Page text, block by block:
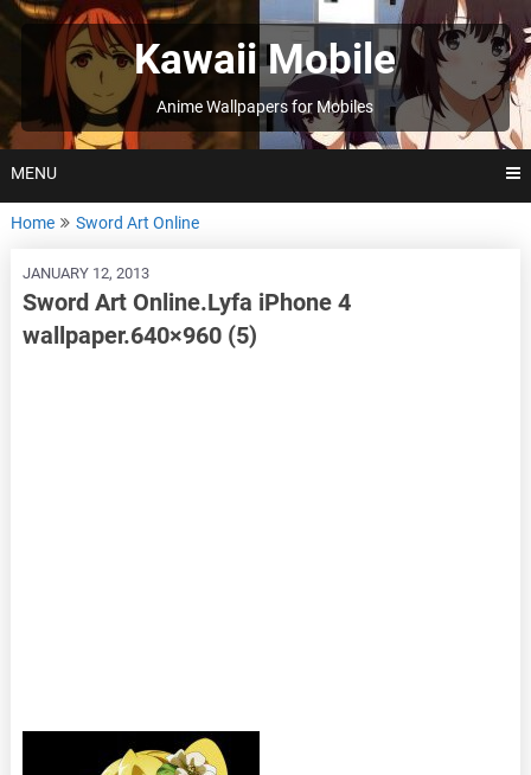
Skip
to
Kawaii Mobile
Anime Wallpapers for Mobiles
MENU
Home Sword Art Online
JANUARY 12, 2013
Sword Art Online.Lyfa iPhone 4
wallpaper.640×960 (5)